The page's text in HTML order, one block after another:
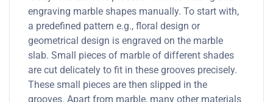
engraving marble shapes manually. To start with,
a predefined pattern e.g., floral design or
geometrical design is engraved on the marble
slab. Small pieces of marble of different shades
are cut delicately to fit in these grooves precisely.
These small pieces are then slipped in the
grooves. Apart from marble, many other materials